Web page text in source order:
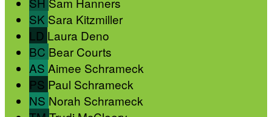
SK Sara Kitzmiller
LD Laura Deno
BC Bear Courts
AS Aimee Schrameck
PS Paul Schrameck
NS Norah Schrameck